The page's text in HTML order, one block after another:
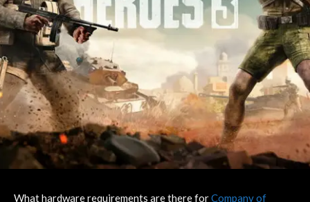
What hardware requirements are there forCompany of